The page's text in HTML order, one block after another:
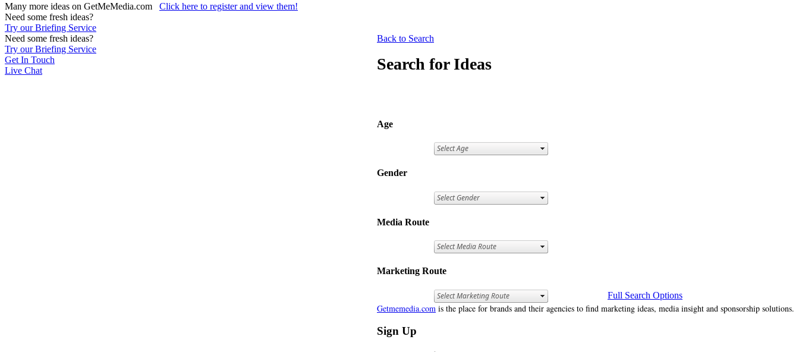
Many more ideas on GetMeMedia.com Click here to register and view them!
Need some fresh ideas?
Try our Briefing Service
Back to Search
Search for Ideas
Age
Gender
Media Route
Marketing Route
Full Search Options
Getmemedia.com is the place for brands and their agencies to find marketing ideas, media insight and sponsorship solutions.
Sign Up
Need some fresh ideas?
Try our Briefing Service
Get In Touch
Live Chat